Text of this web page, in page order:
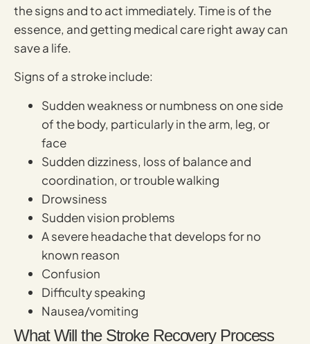
the signs and to act immediately. Time is of the
essence, and getting medical care right away can
save a life.
Signs of a stroke include:
Sudden weakness or numbness on one side
of the body, particularly in the arm, leg, or
face
Sudden dizziness, loss of balance and
coordination, or trouble walking
Drowsiness
Sudden vision problems
A severe headache that develops for no
known reason
Confusion
Difficulty speaking
Nausea/vomiting
What Will the Stroke Recovery Process